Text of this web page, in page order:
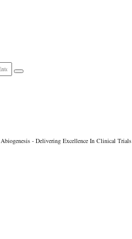
Abiogenesis - Delivering Excellence In Clinical Trials